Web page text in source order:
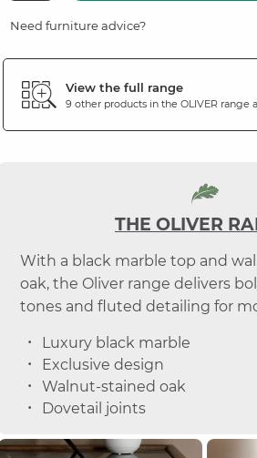
Need furniture advice?
View the full range
9 other products in the OLIVERrange
THE OLIVER
With a black marble top and
oak, the Oliver range delivers
tones and fluted detailing for
Luxury black marble
Exclusive design
Walnut-stained oak
Dovetail joints